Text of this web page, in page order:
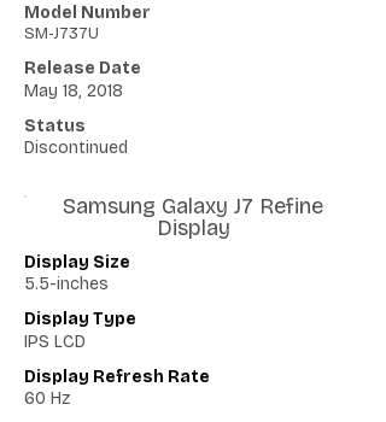
Model Number
SM-J737U
Release Date
May 18, 2018
Status
Discontinued
Samsung Galaxy J7 Refine
Display
Display Size
5.5-inches
Display Type
IPS LCD
Display Refresh Rate
60 Hz